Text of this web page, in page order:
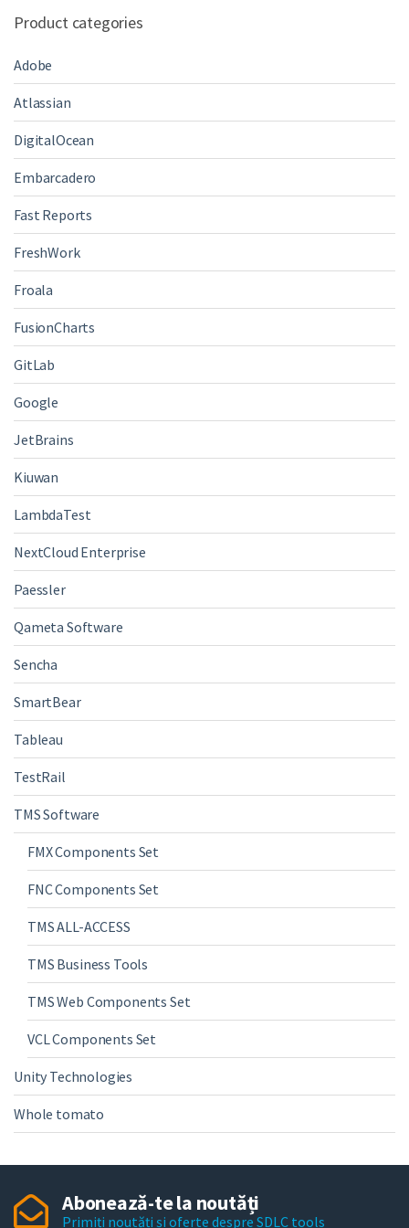
Product categories
Adobe
Atlassian
DigitalOcean
Embarcadero
Fast Reports
FreshWork
Froala
FusionCharts
GitLab
Google
JetBrains
Kiuwan
LambdaTest
NextCloud Enterprise
Paessler
Qameta Software
Sencha
SmartBear
Tableau
TestRail
TMS Software
FMX Components Set
FNC Components Set
TMS ALL-ACCESS
TMS Business Tools
TMS Web Components Set
VCL Components Set
Unity Technologies
Whole tomato
Abonează-te la noutăți
Primiți noutăți și oferte despre SDLC tools